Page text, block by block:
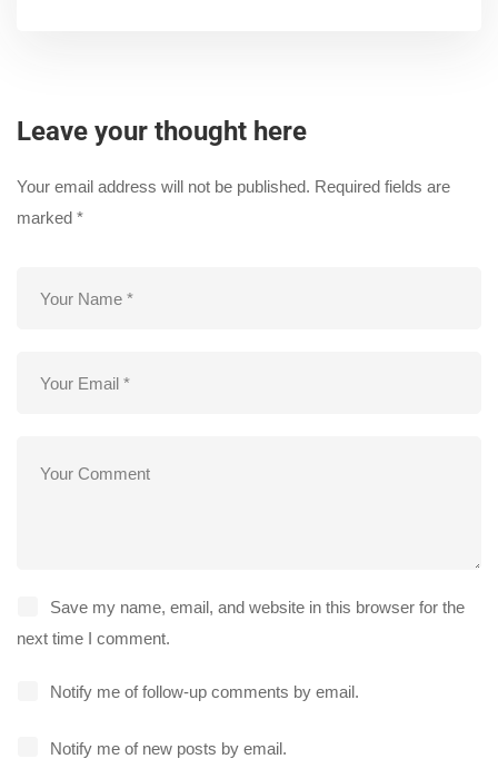
Leave your thought here
Your email address will not be published. Required fields are
marked *
Save my name, email, and website in this browser for the
next time I comment.
Notify me of follow-up comments by email.
Notify me of new posts by email.